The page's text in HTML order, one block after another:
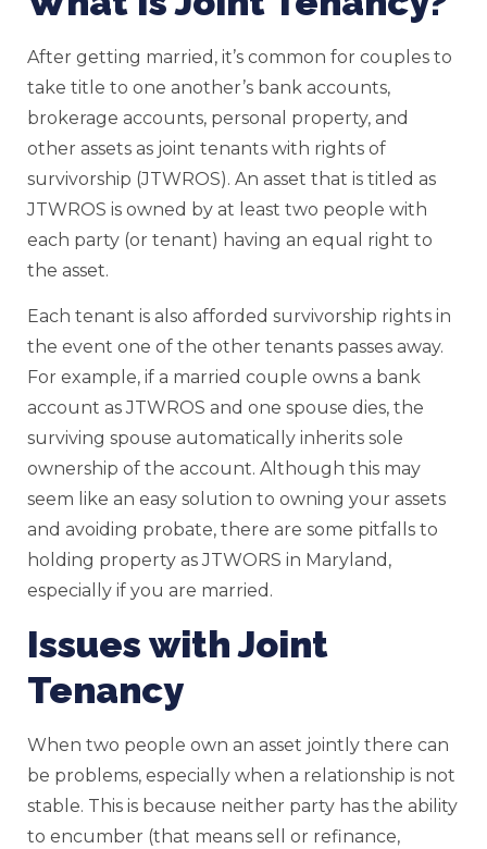
After getting married, it’s common for couples to
take title to one another’s bank accounts,
brokerage accounts, personal property, and
other assets as joint tenants with rights of
survivorship (JTWROS). An asset that is titled as
JTWROS is owned by at least two people with
each party (or tenant) having an equal right to
the asset.
Each tenant is also afforded survivorship rights in
the event one of the other tenants passes away.
For example, if a married couple owns a bank
account as JTWROS and one spouse dies, the
surviving spouse automatically inherits sole
ownership of the account. Although this may
seem like an easy solution to owning your assets
and avoiding probate, there are some pitfalls to
holding property as JTWORS in Maryland,
especially if you are married.
Issues with Joint
Tenancy
When two people own an asset jointly there can
be problems, especially when a relationship is not
stable. This is because neither party has the ability
to encumber (that means sell or refinance,